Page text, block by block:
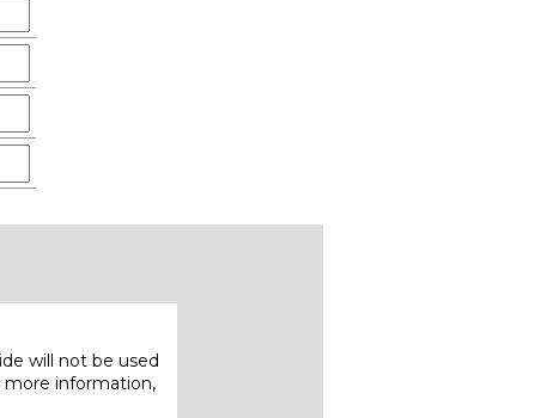
will not be used
more information,